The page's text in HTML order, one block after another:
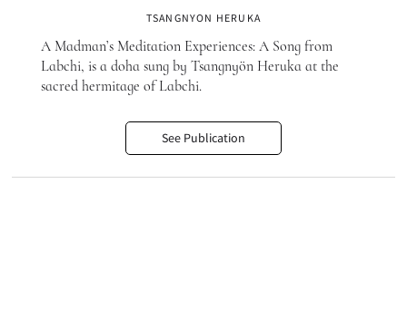
TSANGNYON HERUKA
A Madman’s Meditation Experiences: A Song from
Labchi, is a doha sung by Tsangnyön Heruka at the
sacred hermitage of Labchi.
See Publication